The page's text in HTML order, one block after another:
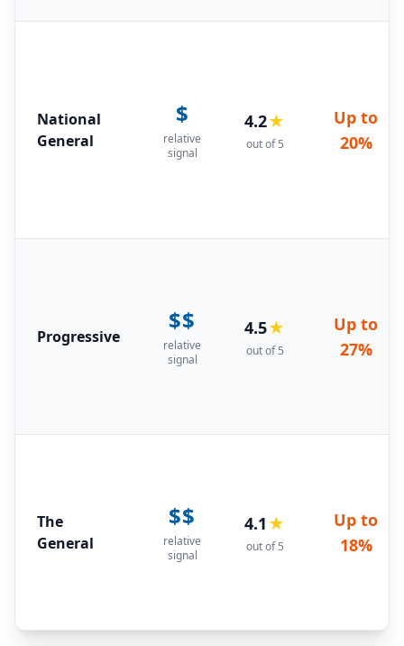
National
General
$
relative
signal
4.2★
out of 5
Up to
20%
Progressive
$$
relative
signal
4.5★
out of 5
Up to
27%
The
General
$$
relative
signal
4.1 ★
out of 5
Up to
18%